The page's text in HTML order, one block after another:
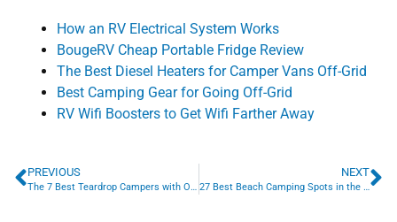
How an RV Electrical System Works
BougeRV Cheap Portable Fridge Review
The Best Diesel Heaters for Camper Vans Off-Grid
Best Camping Gear for Going Off-Grid
RV Wifi Boosters to Get Wifi Farther Away
PREVIOUS
The 7 Best Teardrop Campers with On-Board Bathrooms
NEXT
27 Best Beach Camping Spots in the US (And How to Prepare)